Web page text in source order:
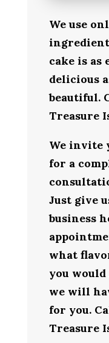
We use
cake is as
delicious
beautiful.
Treasure
We invite
for a
Just give
business
what
you
we will
for you.
Treasure